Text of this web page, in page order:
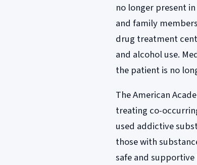
no longer present
and family
drug treatment
and alcohol use.
the patient is no
The American
treating co-
used addictive
those with
safe and